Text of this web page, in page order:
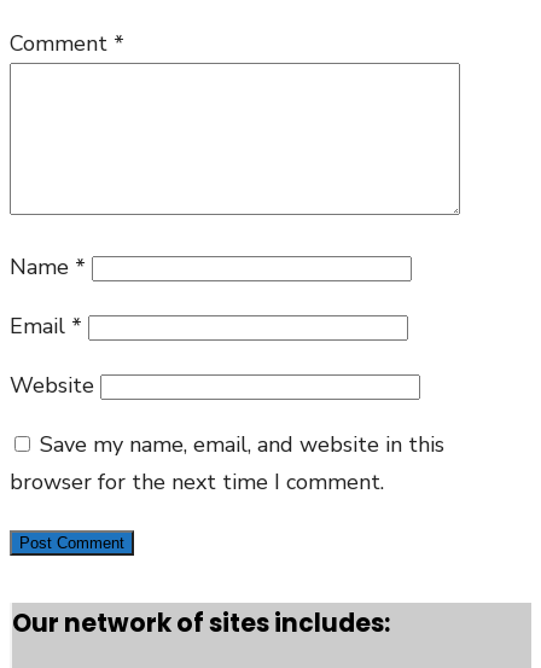
Comment *
Name *
Email *
Website
Save my name, email, and website in this
browser for the next time I comment.
Our network of sites includes: